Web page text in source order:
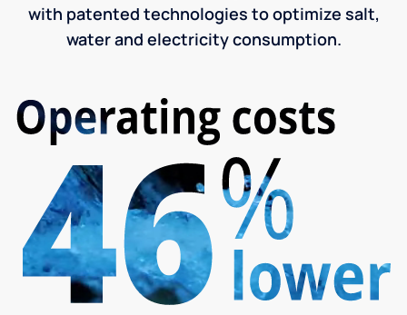
with patented technologies to optimize salt,
water and electricity consumption.